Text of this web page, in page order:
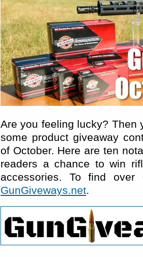
Are you feeling lucky? Then
some product giveaway
of October. Here are ten
readers a chance to win
accessories. To find over
GunGiveways.net.